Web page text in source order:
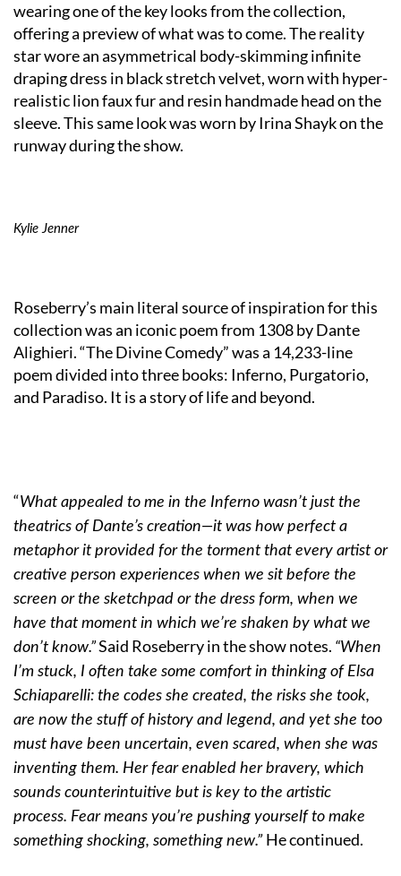
wearing one of the key looks from the collection,
offering a preview of what was to come. The reality
star wore an asymmetrical body-skimming infinite
draping dress in black stretch velvet, worn with hyper-
realistic lion faux fur and resin handmade head on the
sleeve. This same look was worn by Irina Shayk on the
runway during the show.
Kylie Jenner
Roseberry’s main literal source of inspiration for this
collection was an iconic poem from 1308 by Dante
Alighieri. “The Divine Comedy” was a 14,233-line
poem divided into three books: Inferno, Purgatorio,
and Paradiso. It is a story of life and beyond.
“What appealed to me in the Inferno wasn’t just the
theatrics of Dante’s creation—it was how perfect a
metaphor it provided for the torment that every artist or
creative person experiences when we sit before the
screen or the sketchpad or the dress form, when we
have that moment in which we’re shaken by what we
don’t know.”Said Roseberry in the show notes. “When
I’m stuck, I often take some comfort in thinking of Elsa
Schiaparelli: the codes she created, the risks she took,
are now the stuff of history and legend, and yet she too
must have been uncertain, even scared, when she was
inventing them. Her fear enabled her bravery, which
sounds counterintuitive but is key to the artistic
process. Fear means you’re pushing yourself to make
something shocking, something new.” He continued.